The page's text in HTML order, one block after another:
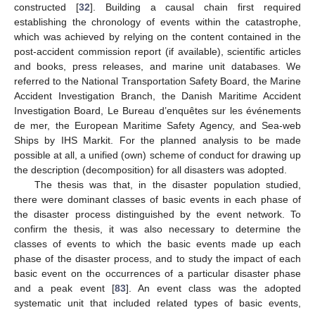
constructed [32]. Building a causal chain first required
establishing the chronology of events within the catastrophe,
which was achieved by relying on the content contained in the
post-accident commission report (if available), scientific articles
and books, press releases, and marine unit databases. We
referred to the National Transportation Safety Board, the Marine
Accident Investigation Branch, the Danish Maritime Accident
Investigation Board, Le Bureau d’enquêtes sur les événements
de mer, the European Maritime Safety Agency, and Sea-web
Ships by IHS Markit. For the planned analysis to be made
possible at all, a unified (own) scheme of conduct for drawing up
the description (decomposition) for all disasters was adopted.
The thesis was that, in the disaster population studied,
there were dominant classes of basic events in each phase of
the disaster process distinguished by the event network. To
confirm the thesis, it was also necessary to determine the
classes of events to which the basic events made up each
phase of the disaster process, and to study the impact of each
basic event on the occurrences of a particular disaster phase
and a peak event [83]. An event class was the adopted
systematic unit that included related types of basic events,